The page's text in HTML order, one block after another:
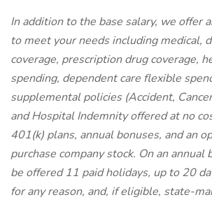
In addition to the base salary, we offer
to meet your needs including medical,
coverage, prescription drug coverage,
spending, dependent care flexible
supplemental policies (Accident,
and Hospital Indemnity offered at no
401(k) plans, annual bonuses, and an
purchase company stock. On an annual
be offered 11 paid holidays, up to 20
for any reason, and, if eligible, state-